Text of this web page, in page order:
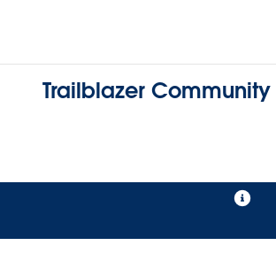
Trailblazer Community